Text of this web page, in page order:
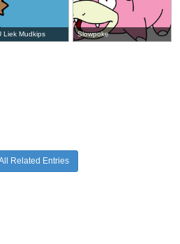
Liek Mudkips Slowpoke
Related Entries